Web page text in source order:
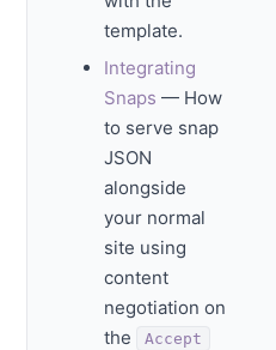
template.
Integrating
Snaps — How
to serve snap
JSON
alongside
your normal
site using
content
negotiation on
the
Accept